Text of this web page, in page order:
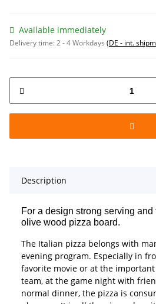
Available immediately
Delivery time:2 - 4 Workdays (DE - int.
Description
For a design strong serving
olive wood pizza board.
The Italian pizza belongs with
evening program. Especially in
favorite movie or at the
team, at the game night with
normal dinner, the pizza is